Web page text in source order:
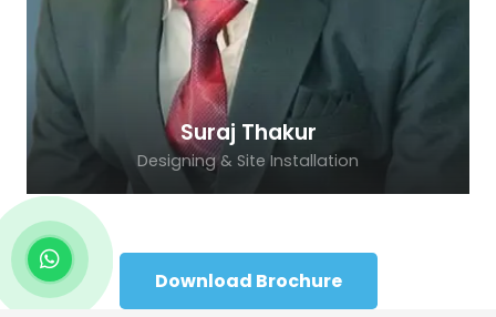
Suraj Thakur
Designing & Site Installation
Download Brochure